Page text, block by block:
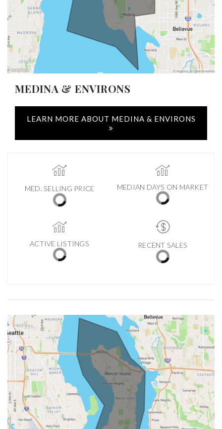
MEDINA & ENVIRONS
LEARN MORE ABOUT MEDINA & ENVIRONS
MED. SELLING PRICE MEDIAN DAYS ON MARKET
ACTIVE LISTINGS RECENT SALES